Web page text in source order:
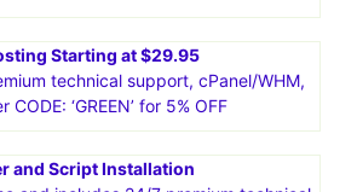
Exceptional 24/7 Technical
free site transfer, free SSL. Enter
5% OFF
web solutions for your small business